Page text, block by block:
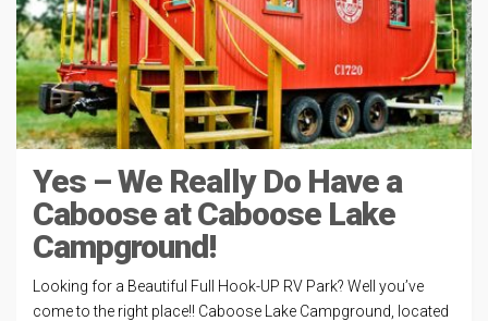
Yes – We Really Do Have a
Caboose at Caboose Lake
Campground!
Looking for a Beautiful Full Hook-UP RV Park? Well you’ve
come to the right place!! Caboose Lake Campground, located